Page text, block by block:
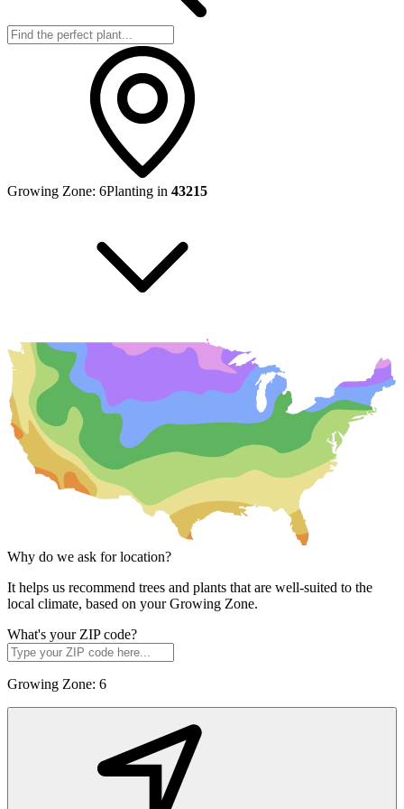
Growing Zone: 6Planting in 43215
Why do we ask for location?
It helps us recommend trees and plants that are well-suited to the
local climate, based on your Growing Zone.
What's your ZIP code?
Growing Zone: 6